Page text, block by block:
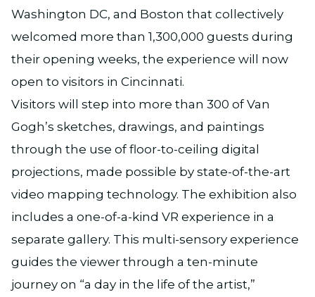
Washington DC, and Boston that collectively
welcomed more than 1,300,000 guests during
their opening weeks, the experience will now
open to visitors in Cincinnati.
Visitors will step into more than 300 of Van
Gogh’s sketches, drawings, and paintings
through the use of floor-to-ceiling digital
projections, made possible by state-of-the-art
video mapping technology. The exhibition also
includes a one-of-a-kind VR experience in a
separate gallery. This multi-sensory experience
guides the viewer through a ten-minute
journey on “a day in the life of the artist,”